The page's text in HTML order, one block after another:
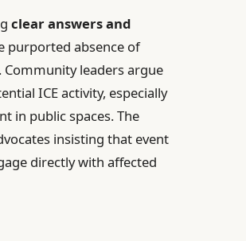
clear answers and
purported absence of
leaders argue
ICE activity, especially
in public spaces. The
insisting that event
directly with affected